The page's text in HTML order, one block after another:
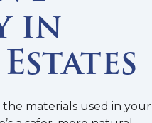
in
the materials used in your